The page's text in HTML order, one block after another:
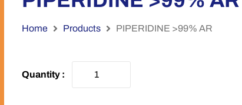
Home Products PIPERIDINE >99% AR